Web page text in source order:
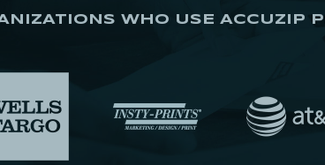
WHO USE ACCUZIP